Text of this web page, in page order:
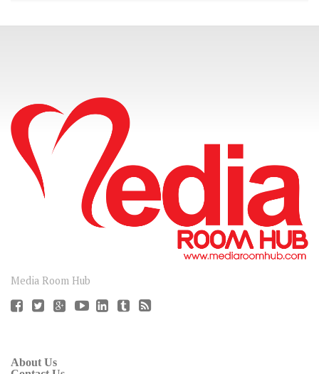
Media Room Hub
About Us